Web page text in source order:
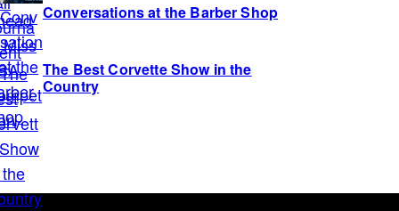
Conversations at the Barber Shop
The Best Corvette Show in the
Country